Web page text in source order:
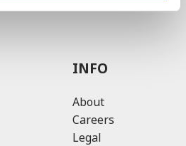
INFO
About
Careers
Legal